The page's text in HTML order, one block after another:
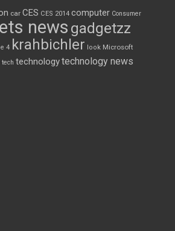
car CES CES 2014 computer Consumer
news gadgetzz
4 krahbichler look Microsoft
tech technologytechnology news